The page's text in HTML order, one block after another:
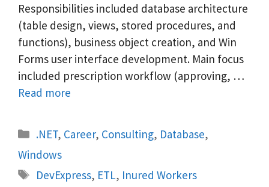
Responsibilities included database architecture
(table design, views, stored procedures, and
functions), business object creation, and Win
Forms user interface development. Main focus
included prescription workflow (approving, …
Read more
Categories
.NET, Career, Consulting, Database,
Windows
Tags
DevExpress, ETL, Inured Workers